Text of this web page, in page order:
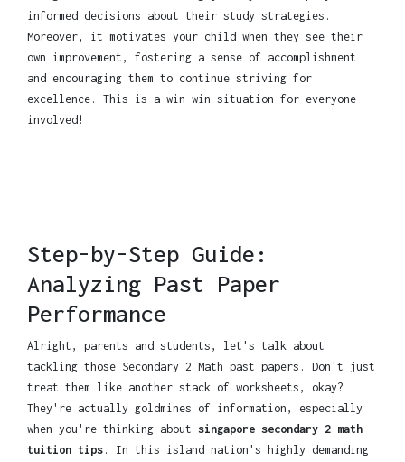
informed decisions about their study strategies.
Moreover, it motivates your child when they see their
own improvement, fostering a sense of accomplishment
and encouraging them to continue striving for
excellence. This is a win-win situation for everyone
involved!
Step-by-Step Guide:
Analyzing Past Paper
Performance
Alright, parents and students, let's talk about
tackling those Secondary 2 Math past papers. Don't just
treat them like another stack of worksheets, okay?
They're actually goldmines of information, especially
when you're thinking about singapore secondary 2 math
tuition tips . In this island nation's highly demanding